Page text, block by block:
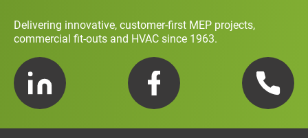
Delivering innovative, customer-first MEP projects,
commercial fit-outs and HVAC since 1963.
LinkedIn
Facebook Telephone